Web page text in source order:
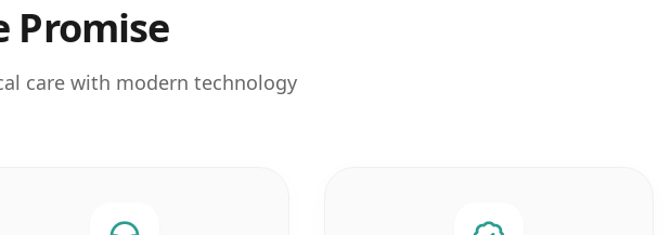
Promise
care with modern technology